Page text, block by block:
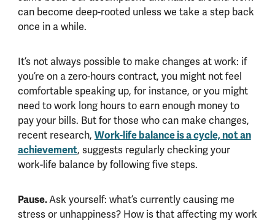
can become deep-rooted unless we take a step back
once in a while.
It’s not always possible to make changes at work: if
you’re on a zero-hours contract, you might not feel
comfortable speaking up, for instance, or you might
need to work long hours to earn enough money to
pay your bills. But for those who can make changes,
recent research, Work-life balance is a cycle, not an
achievement, suggests regularly checking your
work-life balance by following five steps.
Pause.Ask yourself: what’s currently causing me
stress or unhappiness? How is that affecting my work